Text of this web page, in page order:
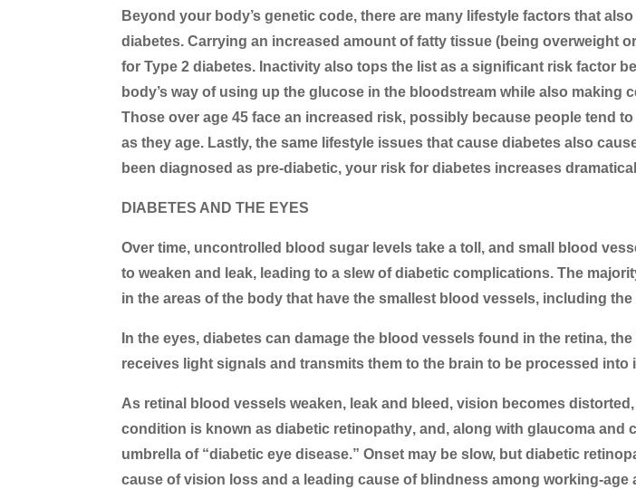
Beyond your body’s genetic code, there are many lifestyle factors that
diabetes. Carrying an increased amount of fatty tissue (being overweight
for Type 2 diabetes. Inactivity also tops the list as a significant risk factor
body’s way of using up the glucose in the bloodstream while also making
Those over age 45 face an increased risk, possibly because people tend
as they age. Lastly, the same lifestyle issues that cause diabetes also
been diagnosed as pre-diabetic, your risk for diabetes increases
DIABETES AND THE EYES
Over time, uncontrolled blood sugar levels take a toll, and small blood
to weaken and leak, leading to a slew of diabetic complications. The
in the areas of the body that have the smallest blood vessels, including
In the eyes, diabetes can damage the blood vessels found in the retina,
receives light signals and transmits them to the brain to be processed into
As retinal blood vessels weaken, leak and bleed, vision becomes
condition is known asdiabetic retinopathy, and, along with glaucoma and
umbrella of “diabetic eye disease.” Onset may be slow, but diabetic
cause of vision loss and a leading cause of blindness among working-age